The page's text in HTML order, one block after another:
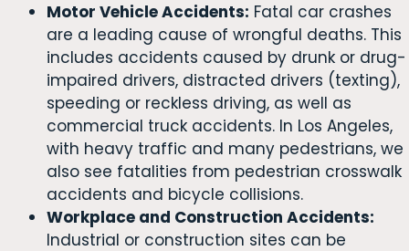
Motor Vehicle Accidents: Fatal car crashes
are a leading cause of wrongful deaths. This
includes accidents caused by drunk or drug-
impaired drivers, distracted drivers (texting),
speeding or reckless driving, as well as
commercial truck accidents. In Los Angeles,
with heavy traffic and many pedestrians, we
also see fatalities from pedestrian crosswalk
accidents and bicycle collisions.
Workplace and Construction Accidents:
Industrial or construction sites can be